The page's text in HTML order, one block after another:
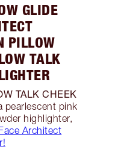
GLIDE
PILLOW
TALK
TALK CHEEK
pearlescent pink
highlighter,
Architect